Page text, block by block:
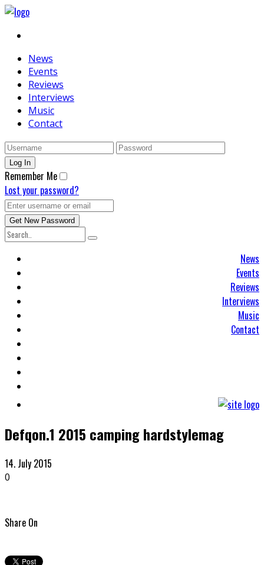
News
Events
Reviews
Interviews
Music
Contact
Remember Me
Lost your password?
News
Events
Reviews
Interviews
Music
Contact
Defqon.1 2015 camping hardstylemag
14. July 2015
0
Share On